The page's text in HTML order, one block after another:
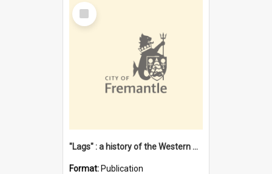
Select
Item
"Lags" : a history of the Western Australian convict phenomenon
Format: Publication